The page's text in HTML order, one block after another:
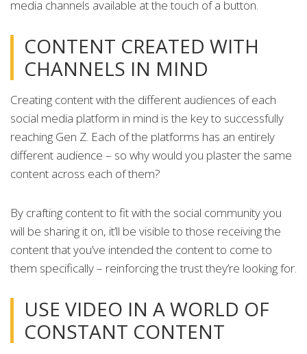
media channels available at the touch of a button.
CONTENT CREATED WITH
CHANNELS IN MIND
Creating content with the different audiences of each
social media platform in mind is the key to successfully
reaching Gen Z. Each of the platforms has an entirely
different audience – so why would you plaster the same
content across each of them?
By crafting content to fit with the social community you
will be sharing it on, it’ll be visible to those receiving the
content that you’ve intended the content to come to
them specifically – reinforcing the trust they’re looking for.
USE VIDEO IN A WORLD OF
CONSTANT CONTENT